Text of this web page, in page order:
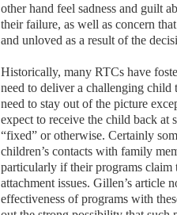
other hand feel sadness and guilt
their failure, as well as concern
and unloved as a result of the
Historically, many RTCs have
need to deliver a challenging child
need to stay out of the picture
expect to receive the child back at
“fixed” or otherwise. Certainly
children’s contacts with family
particularly if their programs claim
attachment issues. Gillen’s article
effectiveness of programs with